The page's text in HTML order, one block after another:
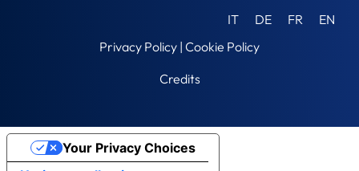
IT DE FR
EN
Privacy Policy | Cookie Policy
Credits
Your Privacy Choices